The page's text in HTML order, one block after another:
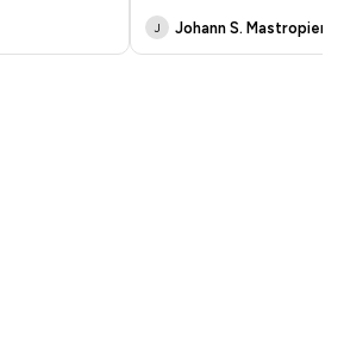
J Johann S. Mastropiero